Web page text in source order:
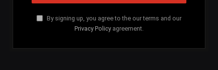
By signing up, you agree to the our terms and our
Privacy Policy agreement.